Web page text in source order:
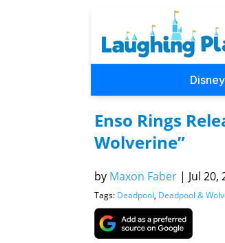
Enso Rings
Wolverine”
by Maxon Faber | Jul 20,
Tags: Deadpool, Deadpool &